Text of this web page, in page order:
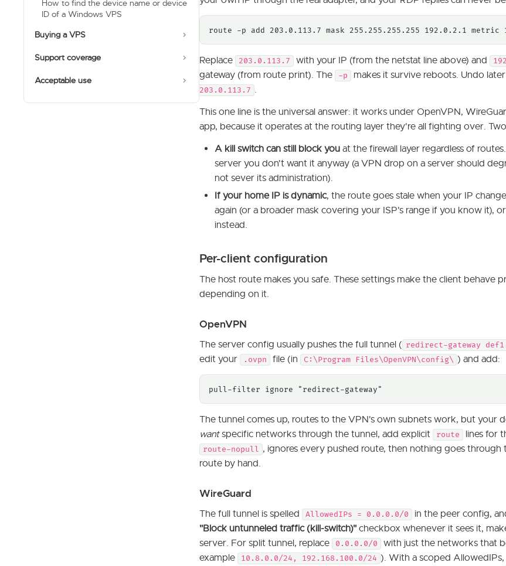
How to find the device name or device
ID of a Windows VPS
Buying a VPS
Support coverage
Acceptable use
route -p add 203.0.113.7 mask 255.255.255.255 192.0.2.1 metric
Replace 203.0.113.7 with your IP (from the netstat line above) and
gateway (from route print). The
-p makes it survive reboots. Undo
203.0.113.7 .
This one line is the universal answer: it works under OpenVPN,
app, because it operates at the routing layer they're all fighting over.
A kill switch can still block you at the firewall layer regardless of
server you don't want it anyway (a VPN drop on a server should
not sever its administration).
If your home IP is dynamic, the route goes stale when your IP
again (or a broader mask covering your ISP's range if you know it),
instead.
Per-client configuration
The host route makes you safe. These settings make the client behave
depending on it.
OpenVPN
The server config usually pushes the full tunnel ( redirect-gateway def1
edit your
.ovpn file (in C:\Program Files\OpenVPN\config\ ) and add:
pull-filter ignore "redirect-gateway"
The tunnel comes up, routes to the VPN's own subnets work, but your
wantspecific networks through the tunnel, add explicit route lines for
route-nopull , ignores every pushed route, then nothing goes
route by hand.
WireGuard
The full tunnel is spelled AllowedIPs = 0.0.0.0/0
in the peer config,
"Block untunneled traffic (kill-switch)" checkbox whenever it sees it,
server. For split tunnel, replace
0.0.0.0/0
with just the networks that
example
10.8.0.0/24, 192.168.100.0/24 ). With a scoped